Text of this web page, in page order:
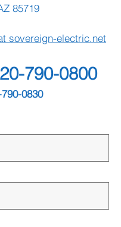
85719
sovereign-electric.net
790-0800
0830